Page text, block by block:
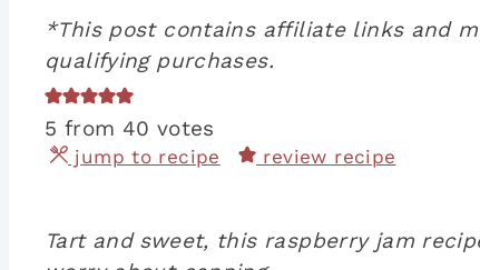
*This post contains affiliate links and
qualifying purchases.
5 from 40 votes
jump to recipe review recipe
Tart and sweet, this raspberry jam